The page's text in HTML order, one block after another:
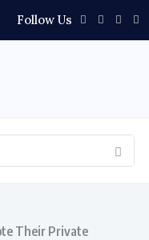
Follow Us
Their Private